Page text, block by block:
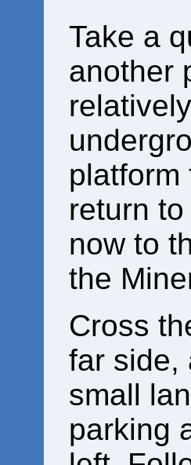
Take a
another
platform
return
now to
the
Cross
far side,
small
parking